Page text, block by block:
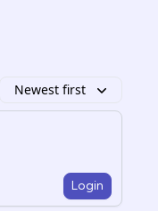
Newest first
Login